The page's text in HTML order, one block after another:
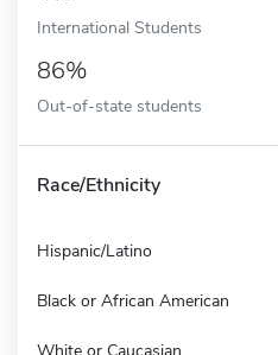
International Students
86%
Out-of-state students
Race/Ethnicity
Hispanic/Latino
Black or African American